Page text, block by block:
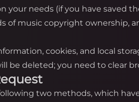
your needs (if you have saved
of music copyright ownership,
cookies, and local
be deleted; you need to clear
two methods, which